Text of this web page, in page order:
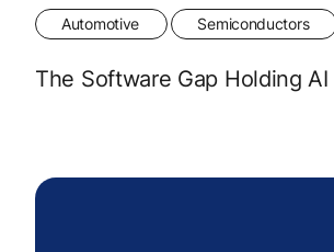
Automotive Semiconductors
The Software Gap Holding